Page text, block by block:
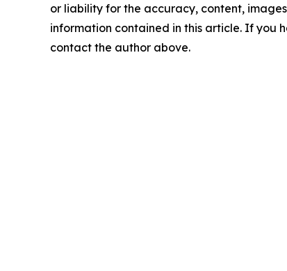
or liability for the accuracy, content,
information contained in this article. If you
contact the author above.